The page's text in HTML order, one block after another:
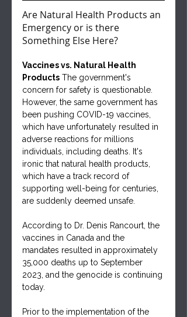
Are Natural Health Products an
Emergency or is there
Something Else Here?
Vaccines vs. Natural Health
Products The government's
concern for safety is questionable.
However, the same government has
been pushing COVID-19 vaccines,
which have unfortunately resulted in
adverse reactions for millions
individuals, including deaths. It's
ironic that natural health products,
which have a track record of
supporting well-being for centuries,
are suddenly deemed unsafe.
According to Dr. Denis Rancourt, the
vaccines in Canada and the
mandates resulted in approximately
35,000 deaths up to September
2023, and the genocide is continuing
today.
Prior to the implementation of the